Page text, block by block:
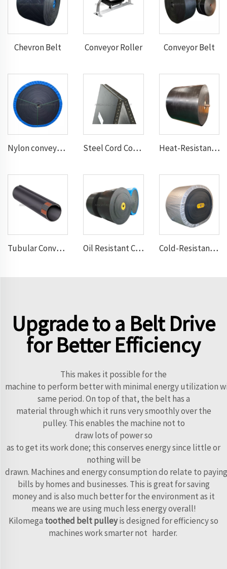
Chevron Belt Conveyor Roller Conveyor Belt
Nylon conveyor belt Steel Cord Conveyor belt Heat-Resistant Conveyor Belt
Tubular Conveyor Belt Oil Resistant Conveyor Belt Cold-Resistant Conveyor Belt
Upgrade to a Belt Drive
for Better Efficiency
This makes it possible for the
machine to perform better with minimal energy utilization
same period. On top of that, the belt has a
material through which it runs very smoothly over the
pulley. This enables the machine not to
draw lots of power so
as to get its work done; this conserves energy since little or
nothing will be
drawn. Machines and energy consumption do relate to
bills by homes and businesses. This is great for saving
money and is also much better for the environment as it
means we are using much less energy overall!
Kilomega toothed belt pulleyis designed for efficiency so
machines work smarter not harder.